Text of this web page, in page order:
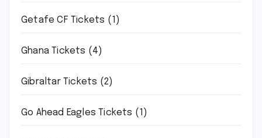
Getafe CF Tickets (1)
Ghana Tickets (4)
Gibraltar Tickets (2)
Go Ahead Eagles Tickets (1)